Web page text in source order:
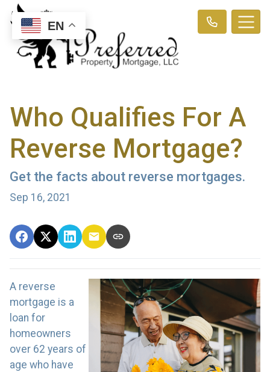
Who Qualifies For A
Reverse Mortgage?
Get the facts about reverse mortgages.
Sep 16, 2021
A reverse
mortgage is a
loan for
homeowners
over 62 years of
age who have
EN